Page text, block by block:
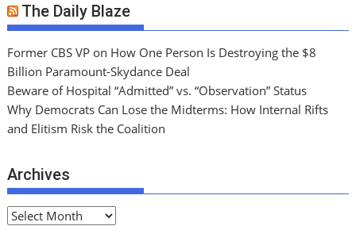
The Daily Blaze
Former CBS VP on How One Person Is Destroying the $8
Billion Paramount-Skydance Deal
Beware of Hospital “Admitted” vs. “Observation” Status
Why Democrats Can Lose the Midterms: How Internal Rifts
and Elitism Risk the Coalition
Archives
A